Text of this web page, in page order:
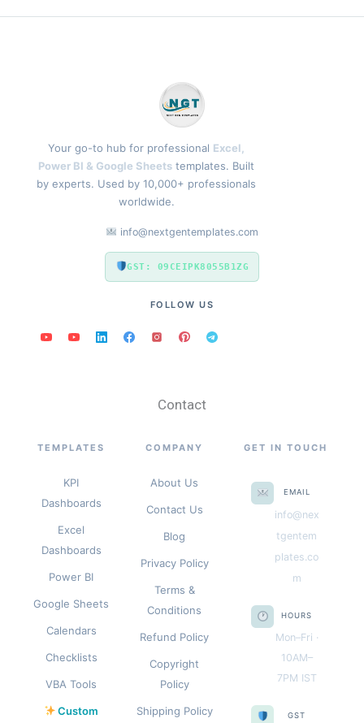
Your go-to hub for professional Excel,
Power BI & Google Sheets templates. Built
by experts. Used by 10,000+ professionals
worldwide.
info@nextgentemplates.com
GST: 09CEIPK8055B1ZG
FOLLOW US
Contact
TEMPLATES
KPI
Dashboards
Excel
Dashboards
Power BI
Google Sheets
Calendars
Checklists
VBA Tools
Custom
COMPANY
About Us
Contact Us
Blog
Privacy Policy
Terms &
Conditions
Refund Policy
Copyright
Policy
Shipping Policy
GET IN TOUCH
EMAIL
info@nex
tgentem
plates.co
m
HOURS
Mon–Fri ·
10AM–
7PM IST
GST